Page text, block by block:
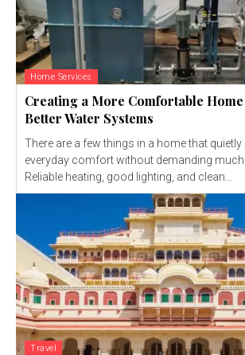
Home Services
Creating a More Comfortable
Better Water Systems
There are a few things in a home that
everyday comfort without demanding much
Reliable heating, good lighting, and clean...
Travel